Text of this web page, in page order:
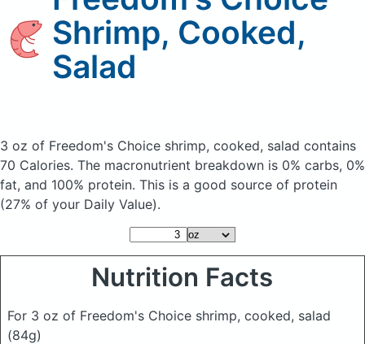
Shrimp, Cooked,
Salad
3 oz of Freedom's Choice shrimp, cooked, salad contains
70 Calories. The macronutrient breakdown is 0% carbs, 0%
fat, and 100% protein. This is a good source of protein
(27% of your Daily Value).
Nutrition Facts
For 3 oz of Freedom's Choice shrimp, cooked, salad
(84g)